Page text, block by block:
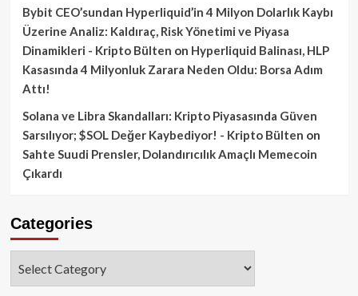
Bybit CEO’sundan Hyperliquid’in 4 Milyon Dolarlık Kaybı
Üzerine Analiz: Kaldıraç, Risk Yönetimi ve Piyasa
Dinamikleri - Kripto Bülten on Hyperliquid Balinası, HLP
Kasasında 4 Milyonluk Zarara Neden Oldu: Borsa Adım
Attı!
Solana ve Libra Skandalları: Kripto Piyasasında Güven
Sarsılıyor; $SOL Değer Kaybediyor! - Kripto Bülten on
Sahte Suudi Prensler, Dolandırıcılık Amaçlı Memecoin
Çıkardı
Categories